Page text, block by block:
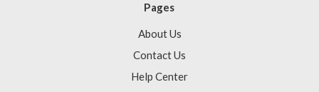
Pages
About Us
Contact Us
Help Center